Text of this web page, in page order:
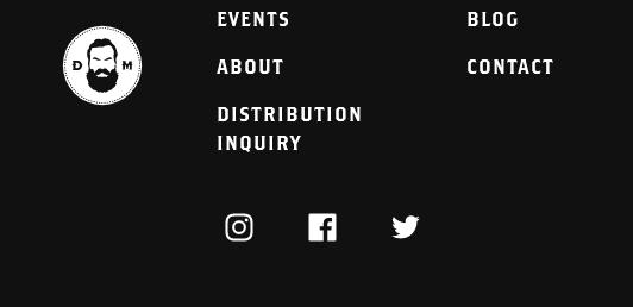
EVENTS BLOG
ABOUT CONTACT
DISTRIBUTION
INQUIRY
INSTAGRAMFACEBOOKTWITTER